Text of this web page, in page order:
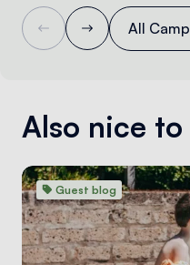
All
Also nice to
Guest blog